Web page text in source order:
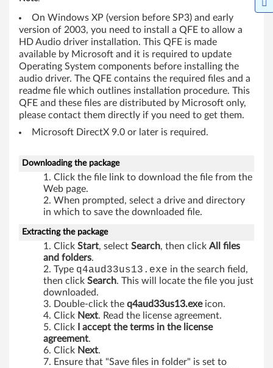
3
A
5
5
A
On Windows XP (version before SP3) and early
version of 2003, you need to install a QFE to allow a
HD Audio driver installation. This QFE is made
available by Microsoft and it is required to update
Operating System components before installing the
audio driver. The QFE contains the required files and a
readme file which outlines installation procedure. This
QFE and these files are distributed by Microsoft only,
please contact them directly if you need to get them.
Microsoft DirectX 9.0 or later is required.
Downloading the package
Click the file link to download the file from the
Web page.
When prompted, select a drive and directory
in which to save the downloaded file.
Extracting the package
Click Start, select Search, then click All files
and folders.
Type q4aud33us13.exe in the search field,
then click Search. This will locate the file you just
downloaded.
Double-click the q4aud33us13.exeicon.
Click Next. Read the license agreement.
Click
I accept the terms in the license
agreement.
Click Next.
Ensure that "Save files in folder" is set to